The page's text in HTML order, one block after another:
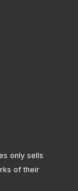
only sells
of their